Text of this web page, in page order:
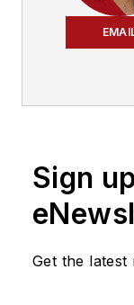
Sign
Get the latest